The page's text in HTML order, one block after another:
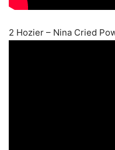
2 Hozier – Nina Cried